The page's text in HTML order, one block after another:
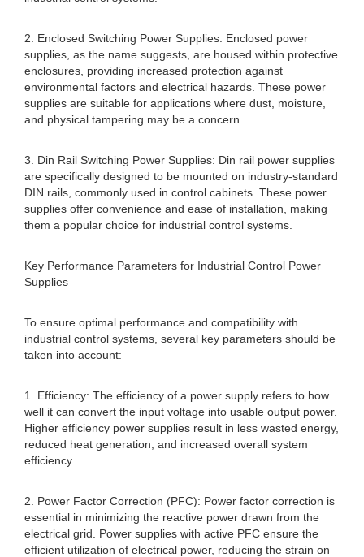
2. Enclosed Switching Power Supplies: Enclosed power
supplies, as the name suggests, are housed within protective
enclosures, providing increased protection against
environmental factors and electrical hazards. These power
supplies are suitable for applications where dust, moisture,
and physical tampering may be a concern.
3. Din Rail Switching Power Supplies: Din rail power supplies
are specifically designed to be mounted on industry-standard
DIN rails, commonly used in control cabinets. These power
supplies offer convenience and ease of installation, making
them a popular choice for industrial control systems.
Key Performance Parameters for Industrial Control Power
Supplies
To ensure optimal performance and compatibility with
industrial control systems, several key parameters should be
taken into account:
1. Efficiency: The efficiency of a power supply refers to how
well it can convert the input voltage into usable output power.
Higher efficiency power supplies result in less wasted energy,
reduced heat generation, and increased overall system
efficiency.
2. Power Factor Correction (PFC): Power factor correction is
essential in minimizing the reactive power drawn from the
electrical grid. Power supplies with active PFC ensure the
efficient utilization of electrical power, reducing the strain on